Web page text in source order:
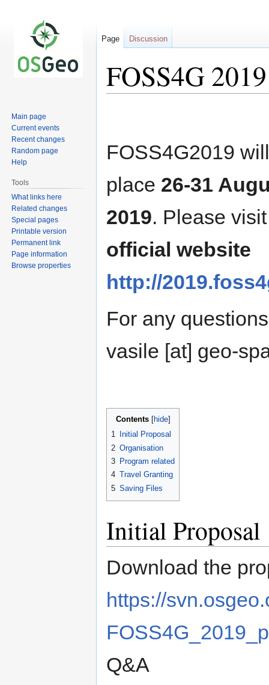
FOSS4G 2019
FOSS4G2019
place 26-31
2019. Please
official website
http://
For any
vasile [at] geo-
Contents
1
Initial Proposal
2 Organisation
3 Program related
4 Travel Granting
5 Saving Files
Initial Proposal
Download the
https://
Q&A
Page Discussion
Main page
Current events
Recent changes
Random page
Help
Tools
What links here
Related changes
Special pages
Printable version
Permanent link
Page information
Browse properties